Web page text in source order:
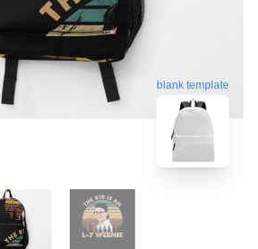
blank template